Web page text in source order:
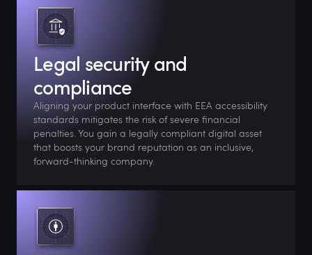
Legal security and
compliance
Aligning your product interface with EEA accessibility
standards mitigates the risk of severe financial
penalties. You gain a legally compliant digital asset
that boosts your brand reputation as an inclusive,
forward-thinking company.